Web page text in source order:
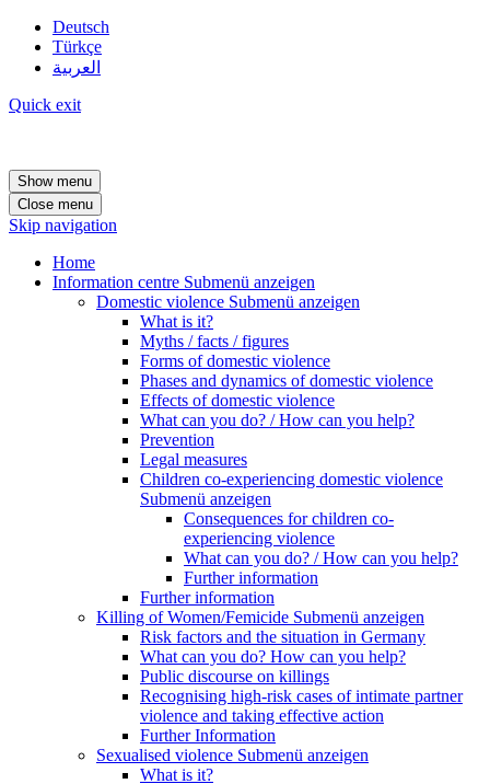
Deutsch
Türkçe
العربية
Quick exit
Show menu
Close menu
Skip navigation
Home
Information centre Submenü anzeigen
Domestic violence Submenü anzeigen
What is it?
Myths / facts / figures
Forms of domestic violence
Phases and dynamics of domestic violence
Effects of domestic violence
What can you do? / How can you help?
Prevention
Legal measures
Children co-experiencing domestic violence
Submenü anzeigen
Consequences for children co-
experiencing violence
What can you do? / How can you help?
Further information
Further information
Killing of Women/Femicide Submenü anzeigen
Risk factors and the situation in Germany
What can you do? How can you help?
Public discourse on killings
Recognising high-risk cases of intimate partner
violence and taking effective action
Further Information
Sexualised violence Submenü anzeigen
What is it?